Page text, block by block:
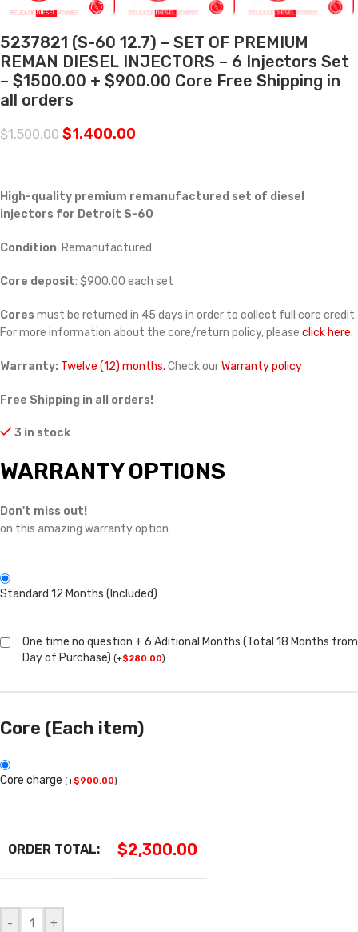
5237821 (S-60 12.7) – SET OF PREMIUM
REMAN DIESEL INJECTORS – 6 Injectors Set
– $1500.00 + $900.00 Core Free Shipping in
all orders
$1,500.00 $1,400.00
High-quality premium remanufactured set of diesel
injectors for Detroit S-60
Condition: Remanufactured
Core deposit: $900.00 each set
Cores must be returned in 45 days in order to collect full core credit.
For more information about the core/return policy, please click here.
Warranty: Twelve (12) months. Check ourWarranty policy
Free Shipping in all orders!
3 in stock
WARRANTY OPTIONS
Don't miss out!
on this amazing warranty option
Standard 12 Months (Included)
One time no question + 6 Aditional Months (Total 18 Months from
Day of Purchase) (+$280.00)
Core (Each item)
Core charge (+$900.00)
ORDER TOTAL: $2,300.00
- +